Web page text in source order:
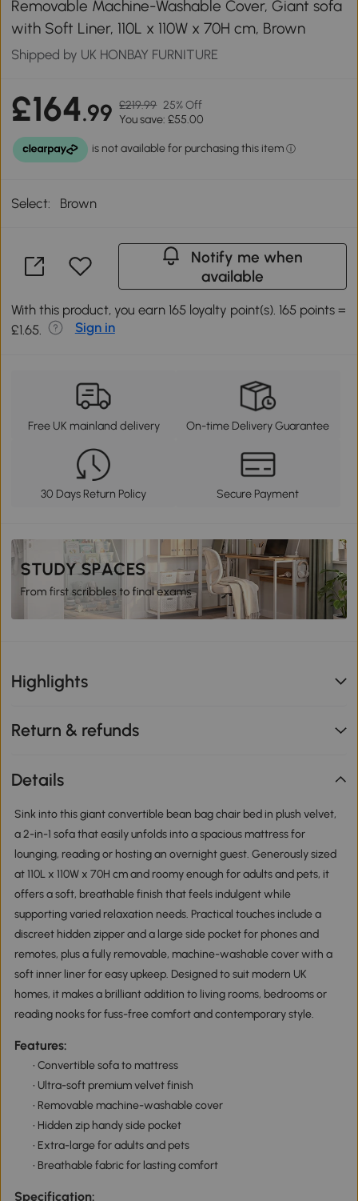
Removable Machine-Washable Cover, Giant sofa
with Soft Liner, 110L x 110W x 70H cm, Brown
Shipped by UK HONBAY FURNITURE
£164.99 £219.99 25% Off
You save: £55.00
Select: Brown
Notify me when
available
With this product, you earn 165 loyalty point(s). 165 points =
£1.65.
Sign in
Free UK mainland delivery On-time Delivery Guarantee
30 Days Return Policy Secure Payment
Highlights
Return & refunds
Details
Sink into this giant convertible bean bag chair bed in plush velvet,
a 2-in-1 sofa that easily unfolds into a spacious mattress for
lounging, reading or hosting an overnight guest. Generously sized
at 110L x 110W x 70H cm and roomy enough for adults and pets, it
offers a soft, breathable finish that feels indulgent while
supporting varied relaxation needs. Practical touches include a
discreet hidden zipper and a large side pocket for phones and
remotes, plus a fully removable, machine-washable cover with a
soft inner liner for easy upkeep. Designed to suit modern UK
homes, it makes a brilliant addition to living rooms, bedrooms or
reading nooks for fuss-free comfort and contemporary style.
Features:
• Convertible sofa to mattress
• Ultra-soft premium velvet finish
• Removable machine-washable cover
• Hidden zip handy side pocket
• Extra-large for adults and pets
• Breathable fabric for lasting comfort
Specification: